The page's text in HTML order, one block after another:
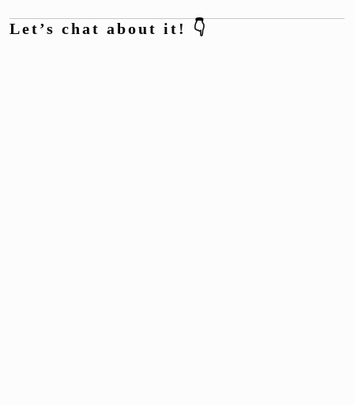
Let’s chat about it! 👇